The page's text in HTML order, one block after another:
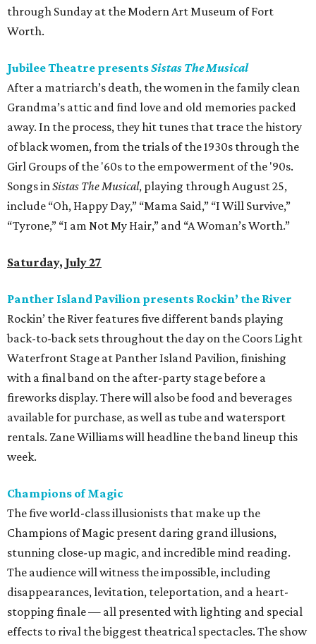
through Sunday at the Modern Art Museum of Fort
Worth.
Jubilee Theatre presentsSistas The Musical
After a matriarch’s death, the women in the family clean
Grandma’s attic and find love and old memories packed
away. In the process, they hit tunes that trace the history
of black women, from the trials of the 1930s through the
Girl Groups of the '60s to the empowerment of the '90s.
Songs inSistas The Musical, playing through August 25,
include “Oh, Happy Day,” “Mama Said,” “I Will Survive,”
“Tyrone,” “I am Not My Hair,” and “A Woman’s Worth.”
Saturday, July 27
Panther Island Pavilion presents Rockin’ the River
Rockin’ the River features five different bands playing
back-to-back sets throughout the day on the Coors Light
Waterfront Stage at Panther Island Pavilion, finishing
with a final band on the after-party stage before a
fireworks display. There will also be food and beverages
available for purchase, as well as tube and watersport
rentals. Zane Williams will headline the band lineup this
week.
Champions of Magic
The five world-class illusionists that make up the
Champions of Magic present daring grand illusions,
stunning close-up magic, and incredible mind reading.
The audience will witness the impossible, including
disappearances, levitation, teleportation, and a heart-
stopping finale — all presented with lighting and special
effects to rival the biggest theatrical spectacles. The show